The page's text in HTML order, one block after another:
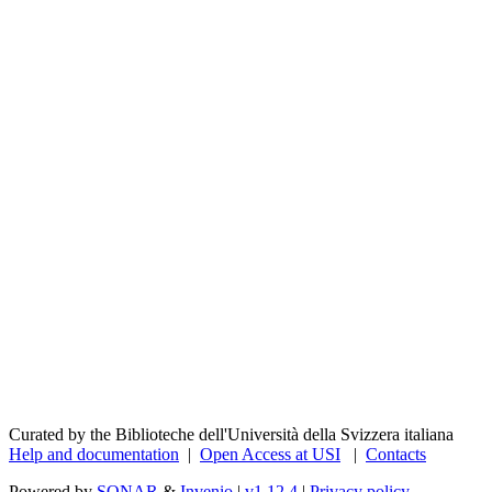
Curated by the Biblioteche dell'Università della Svizzera italiana
Help and documentation | Open Access at USI | Contacts